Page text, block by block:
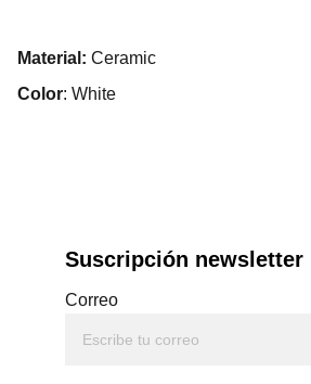
Material: Ceramic
Color: White
Correo
Suscripción newsletter